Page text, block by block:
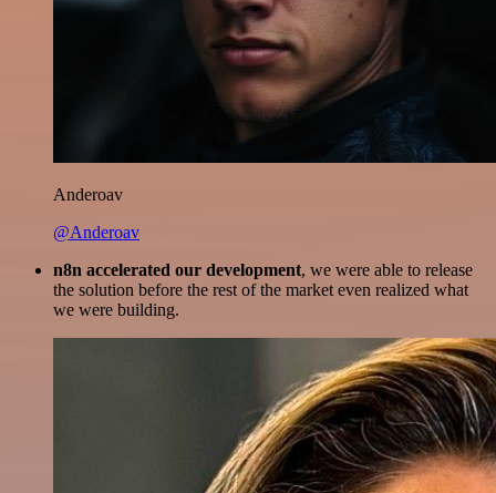
Anderoav
@Anderoav
n8n accelerated our development, we were able to release
the solution before the rest of the market even realized what
we were building.